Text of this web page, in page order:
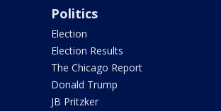
Politics
Election
Election Results
The Chicago Report
Donald Trump
JB Pritzker